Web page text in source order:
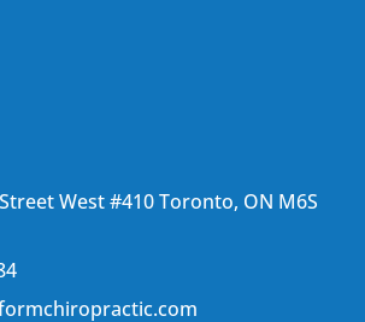
West #410 Toronto, ON M6S